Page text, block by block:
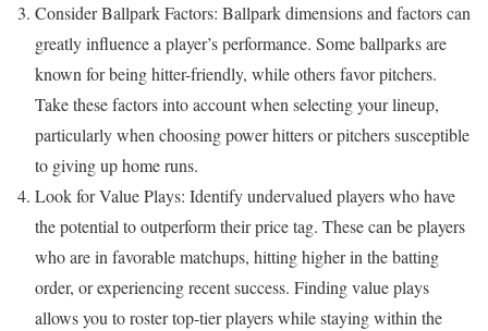
Consider Ballpark Factors: Ballpark dimensions and factors can
greatly influence a player’s performance. Some ballparks are
known for being hitter-friendly, while others favor pitchers.
Take these factors into account when selecting your lineup,
particularly when choosing power hitters or pitchers susceptible
to giving up home runs.
Look for Value Plays: Identify undervalued players who have
the potential to outperform their price tag. These can be players
who are in favorable matchups, hitting higher in the batting
order, or experiencing recent success. Finding value plays
allows you to roster top-tier players while staying within the